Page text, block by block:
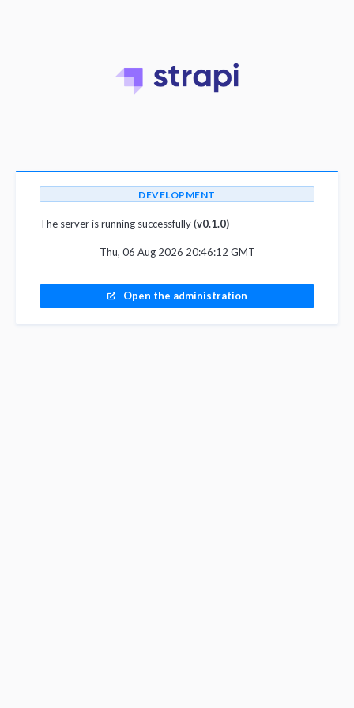
DEVELOPMENT
The server is running successfully (v0.1.0)
Thu, 06 Aug 2026 20:46:12 GMT
Open the administration